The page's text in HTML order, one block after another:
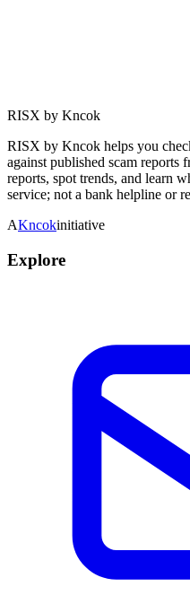
RISX by Kncok
RISX by Kncok helps you
against published scam
reports, spot trends, and learn
service; not a bank helpline or
AKncokinitiative
Explore